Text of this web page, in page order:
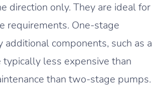
direction only. They are ideal for
requirements. One-stage
components, such as a
less expensive than
than two-stage pumps.